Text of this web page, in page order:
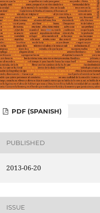
PDF (SPANISH)
PUBLISHED
2013-06-20
ISSUE